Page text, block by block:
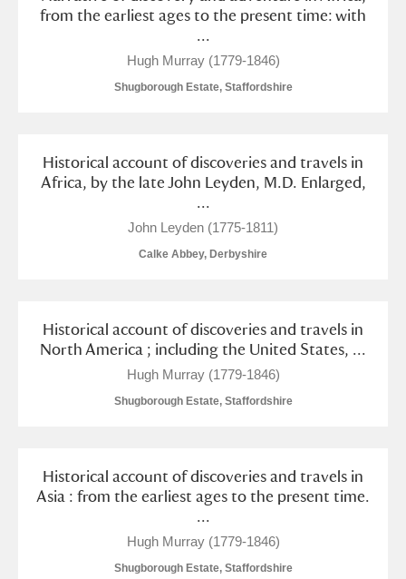
from the earliest ages to the present time: with
...
Hugh Murray (1779-1846)
Shugborough Estate, Staffordshire
Historical account of discoveries and travels in
Africa, by the late John Leyden, M.D. Enlarged,
...
John Leyden (1775-1811)
Calke Abbey, Derbyshire
Historical account of discoveries and travels in
North America ; including the United States, ...
Hugh Murray (1779-1846)
Shugborough Estate, Staffordshire
Historical account of discoveries and travels in
Asia : from the earliest ages to the present time.
...
Hugh Murray (1779-1846)
Shugborough Estate, Staffordshire